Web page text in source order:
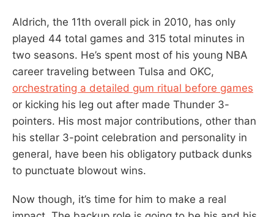
Aldrich, the 11th overall pick in 2010, has only
played 44 total games and 315 total minutes in
two seasons. He’s spent most of his young NBA
career traveling between Tulsa and OKC,
orchestrating a detailed gum ritual before games
or kicking his leg out after made Thunder 3-
pointers. His most major contributions, other than
his stellar 3-point celebration and personality in
general, have been his obligatory putback dunks
to punctuate blowout wins.
Now though, it’s time for him to make a real